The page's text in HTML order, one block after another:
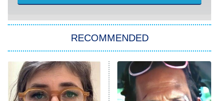
She Stole My Son's Heart
The Strangers: Chapter 2
11:59 PM
ET
My Adventures With Superman
READ MORE
RECOMMENDED